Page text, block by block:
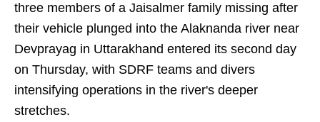
three members of a Jaisalmer family missing after
their vehicle plunged into the Alaknanda river near
Devprayag in Uttarakhand entered its second day
on Thursday, with SDRF teams and divers
intensifying operations in the river's deeper
stretches.